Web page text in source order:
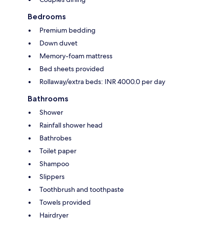
Bedrooms
Premium bedding
Down duvet
Memory-foam mattress
Bed sheets provided
Rollaway/extra beds: INR 4000.0 per day
Bathrooms
Shower
Rainfall shower head
Bathrobes
Toilet paper
Shampoo
Slippers
Toothbrush and toothpaste
Towels provided
Hairdryer